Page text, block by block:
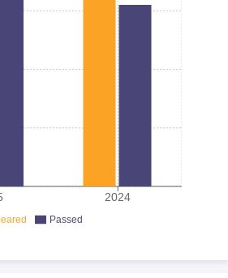
2024
Passed